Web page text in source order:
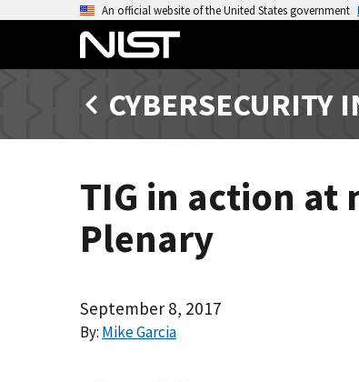
An official website of the United States government
CYBERSECURITY
TIG in action at
Plenary
September 8, 2017
By: Mike Garcia